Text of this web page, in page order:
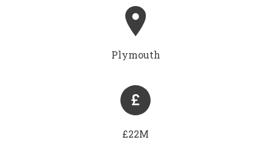
Plymouth
£22M